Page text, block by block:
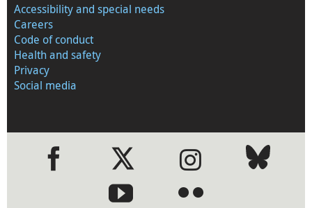
Accessibility and special needs
Careers
Code of conduct
Health and safety
Privacy
Social media
●●